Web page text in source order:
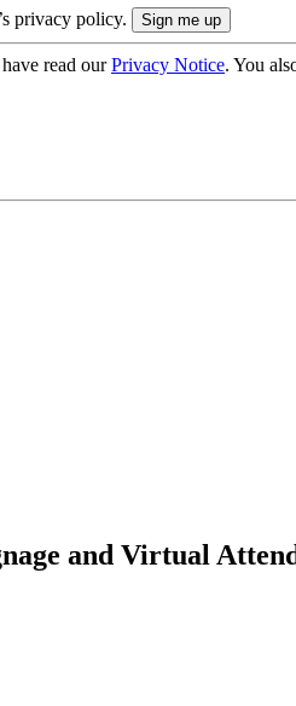
privacy policy.
read ourPrivacy Notice. You
and Virtual